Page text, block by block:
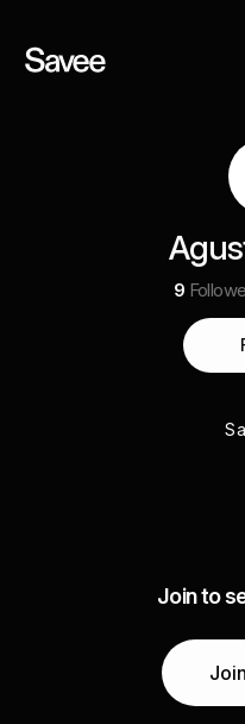
9
Join to
Join